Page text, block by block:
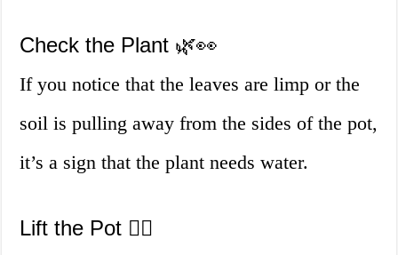
Check the Plant 🌿👀
If you notice that the leaves are limp or the
soil is pulling away from the sides of the pot,
it’s a sign that the plant needs water.
Lift the Pot 🏋️‍♀️